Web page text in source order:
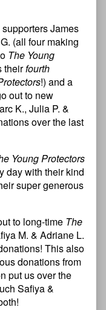
James
(all four making
The Young
theirfourth
!) and a
out to new
K., Julia P. &
over the last
Young Protectors
day with their kind
super generous
to long-time The
M. & Adriane L.
This also
donations from
put us over the
Safiya &